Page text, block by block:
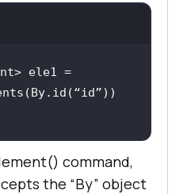
ele1 =
command,
the “By” object